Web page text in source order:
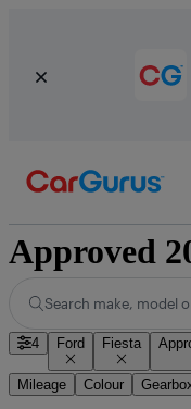
Search make, model
4 Ford Fiesta
Mileage Colour